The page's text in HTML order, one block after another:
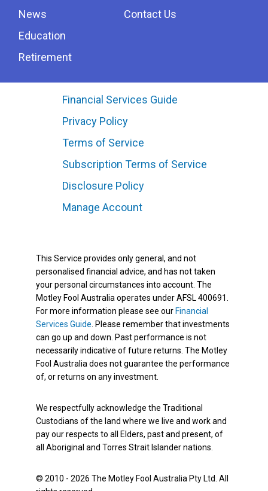
News
Education
Retirement
Contact Us
Financial Services Guide
Privacy Policy
Terms of Service
Subscription Terms of Service
Disclosure Policy
Manage Account
This Service provides only general, and not
personalised financial advice, and has not taken
your personal circumstances into account. The
Motley Fool Australia operates under AFSL 400691.
For more information please see our Financial
Services Guide . Please remember that investments
can go up and down. Past performance is not
necessarily indicative of future returns. The Motley
Fool Australia does not guarantee the performance
of, or returns on any investment.
We respectfully acknowledge the Traditional
Custodians of the land where we live and work and
pay our respects to all Elders, past and present, of
all Aboriginal and Torres Strait Islander nations.
© 2010 - 2026 The Motley Fool Australia Pty Ltd. All